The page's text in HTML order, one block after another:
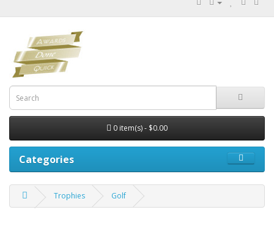
0 item(s) - $0.00
Categories
Trophies Golf